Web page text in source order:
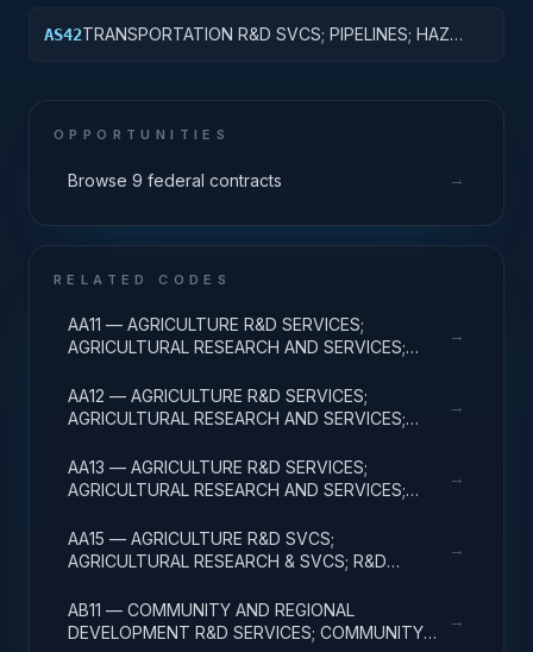
AS42TRANSPORTATION R&D SVCS; PIPELINES; HAZ
OPPORTUNITIES
Browse 9 federal contracts →
RELATED CODES
AA11 — AGRICULTURE R&D SERVICES;
AGRICULTURAL RESEARCH AND SERVICES;
→
AA12 — AGRICULTURE R&D SERVICES;
AGRICULTURAL RESEARCH AND SERVICES;
→
AA13 — AGRICULTURE R&D SERVICES;
AGRICULTURAL RESEARCH AND SERVICES;
→
AA15 — AGRICULTURE R&D SVCS;
AGRICULTURAL RESEARCH & SVCS; R&D
→
AB11 — COMMUNITY AND REGIONAL
DEVELOPMENT R&D SERVICES; COMMUNITY
→